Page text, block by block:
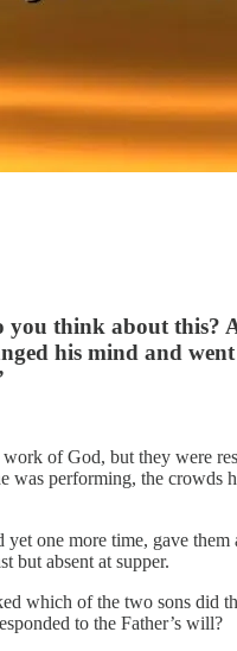
you think about
his mind and
of God, but they were
was performing, the
yet one more time, gave
but absent at supper.
which of the two sons
to the Father’s will?